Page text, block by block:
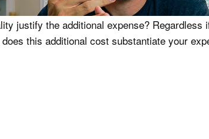
camera brands is usually to increase photo
justify the additional expense?
this additional cost substantiate your